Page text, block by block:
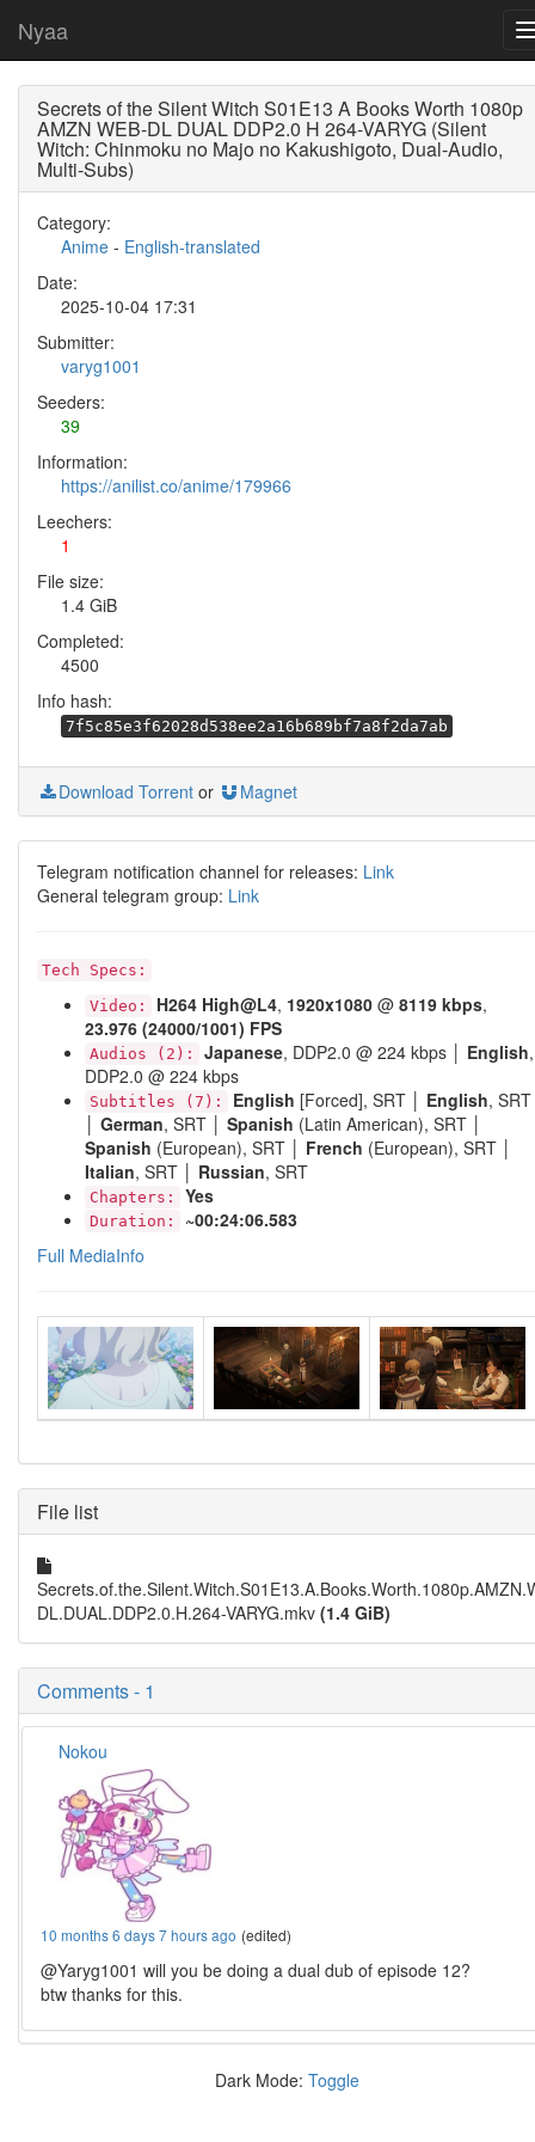
Nyaa
Secrets of the Silent Witch S01E13 A Books Worth 1080p
AMZN WEB-DL DUAL DDP2.0 H 264-VARYG (Silent
Witch: Chinmoku no Majo no Kakushigoto, Dual-Audio,
Multi-Subs)
Category:
Anime - English-translated
Date:
2025-10-04 17:31
Submitter:
varyg1001
Seeders:
39
Information:
https://anilist.co/anime/179966
Leechers:
1
File size:
1.4 GiB
Completed:
4500
Info hash:
7f5c85e3f62028d538ee2a16b689bf7a8f2da7ab
Download Torrent or Magnet
Telegram notification channel for releases: Link
General telegram group: Link
Tech Specs:
Video:
H264 High@L4, 1920x1080 @ 8119 kbps,
23.976 (24000/1001) FPS
Audios (2): Japanese, DDP2.0 @ 224 kbps │ English,
DDP2.0 @ 224 kbps
Subtitles (7): English [Forced], SRT │ English, SRT
German, SRT │ Spanish (Latin American), SRT │
Spanish (European), SRT │ French (European), SRT │
Italian, SRT │ Russian, SRT
Chapters: Yes
Duration:
~00:24:06.583
Full MediaInfo
File list
DL.DUAL.DDP2.0.H.264-VARYG.mkv (1.4 GiB)
Comments - 1
Nokou
10 months 6 days 7 hours ago (edited)
@Yaryg1001 will you be doing a dual dub of episode 12?
btw thanks for this.
Dark Mode: Toggle